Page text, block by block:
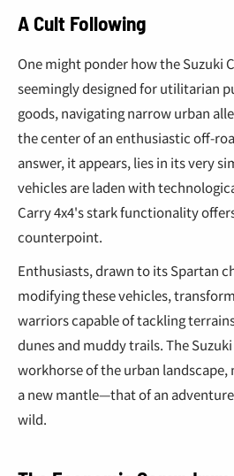
A Cult Following
One might ponder how the Suzuki
seemingly designed for utilitarian
goods, navigating narrow urban
the center of an enthusiastic off-
answer, it appears, lies in its very
vehicles are laden with
Carry 4x4's stark functionality
counterpoint.
Enthusiasts, drawn to its Spartan
modifying these vehicles,
warriors capable of tackling
dunes and muddy trails. The
workhorse of the urban
a new mantle—that of an
wild.